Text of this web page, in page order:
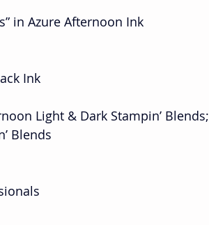
in Azure Afternoon Ink
Ink
Light & Dark Stampin’ Blends;
Blends